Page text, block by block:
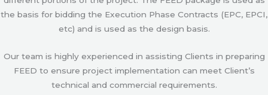
the basis for bidding the Execution Phase Contracts (EPC, EPCI,
etc) and is used as the design basis.
Our team is highly experienced in assisting Clients in preparing
FEED to ensure project implementation can meet Client’s
technical and commercial requirements.